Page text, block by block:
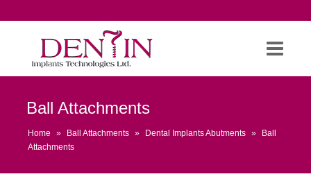
Ball Attachments
Home » Ball Attachments » Dental Implants Abutments »
Ball
Attachments